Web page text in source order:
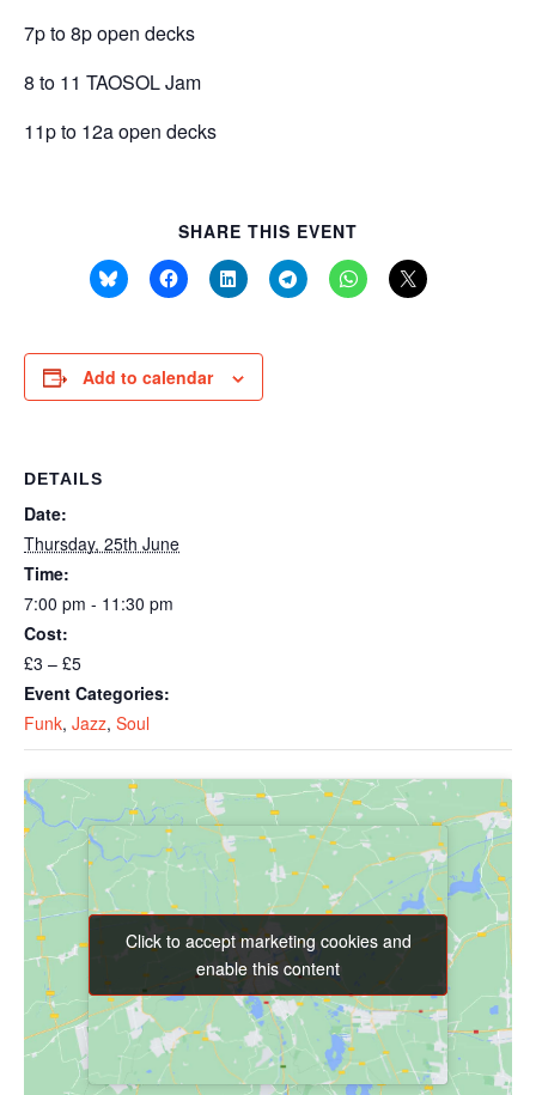
7p to 8p open decks
8 to 11 TAOSOL Jam
11p to 12a open decks
SHARE THIS EVENT
Add to calendar
DETAILS
Date:
Thursday, 25th June
Time:
7:00 pm - 11:30 pm
Cost:
£3 – £5
Event Categories:
Funk, Jazz, Soul
Click to accept marketing cookies and
enable this content
Click to accept marketing cookies and
enable this content